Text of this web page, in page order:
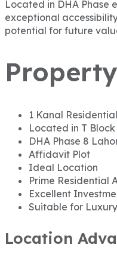
Located in DHA Phase
exceptional
potential for future
1 Kanal
Located in T Block
DHA Phase 8
Affidavit Plot
Ideal Location
Prime Residential
Excellent
Suitable for
Location